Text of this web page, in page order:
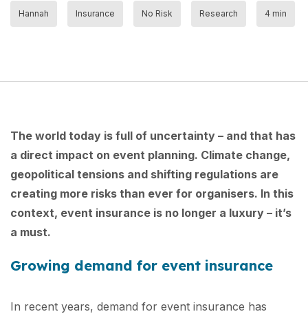
Hannah Insurance No Risk Research 4 min
The world today is full of uncertainty – and that has
a direct impact on event planning. Climate change,
geopolitical tensions and shifting regulations are
creating more risks than ever for organisers. In this
context, event insurance is no longer a luxury – it’s
a must.
Growing demand for event insurance
In recent years, demand for event insurance has